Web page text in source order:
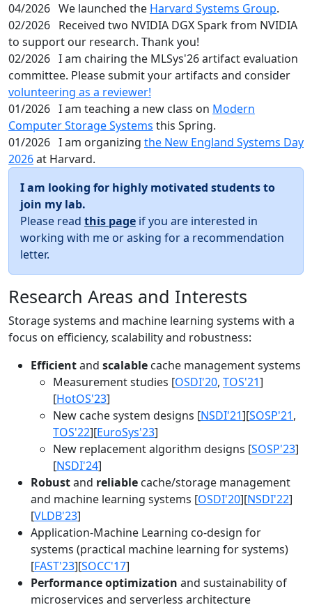
04/2026 We launched the Harvard Systems Group.
02/2026 Received two NVIDIA DGX Spark from NVIDIA
to support our research. Thank you!
02/2026 I am chairing the MLSys'26 artifact evaluation
committee. Please submit your artifacts and consider
volunteering as a reviewer!
01/2026 I am teaching a new class on Modern
Computer Storage Systems this Spring.
01/2026 I am organizing the New England Systems Day
2026at Harvard.
I am looking for highly motivated students to
join my lab.
Please read this page if you are interested in
working with me or asking for a recommendation
letter.
Research Areas and Interests
Storage systems and machine learning systems with a
focus on efficiency, scalability and robustness:
Efficientand scalable cache management systems
Measurement studies [OSDI'20, TOS'21]
[HotOS'23]
New cache system designs [NSDI'21][SOSP'21,
TOS'22][EuroSys'23]
New replacement algorithm designs [SOSP'23]
[NSDI'24]
Robustand reliable cache/storage management
and machine learning systems [OSDI'20][NSDI'22]
[VLDB'23]
Application-Machine Learning co-design for
systems (practical machine learning for systems)
[FAST'23][SOCC'17]
Performance optimization and sustainability of
microservices and serverless architecture